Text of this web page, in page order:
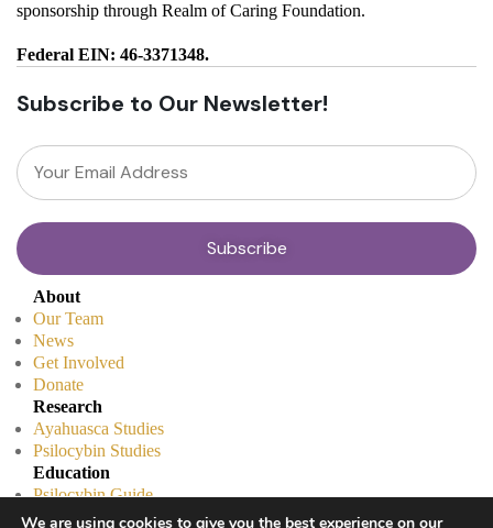
sponsorship through Realm of Caring Foundation.
Federal EIN: 46-3371348.
Subscribe to Our Newsletter!
About
Our Team
News
Get Involved
Donate
Research
Ayahuasca Studies
Psilocybin Studies
Education
Psilocybin Guide
Psychedelic Info Line
We are using cookies to give you the best experience on our